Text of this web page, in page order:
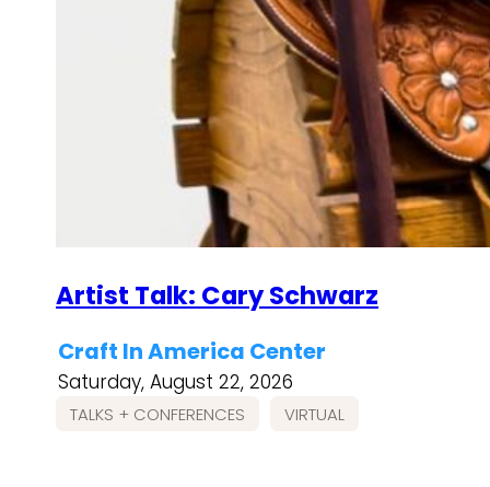
Artist Talk: Cary Schwarz
Craft In America Center
Saturday, August 22, 2026
TALKS + CONFERENCES VIRTUAL